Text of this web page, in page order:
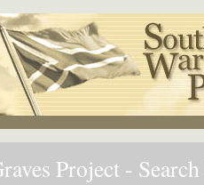
Project - Search